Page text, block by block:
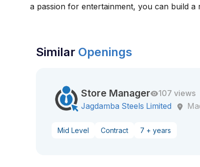
a passion for entertainment, you can build
Similar Openings
Store Manager
107 views
Jagdamba Steels Limited
Mid Level Contract 7 + years